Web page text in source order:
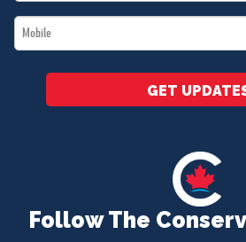
Follow The
*
Mobile
*
GET